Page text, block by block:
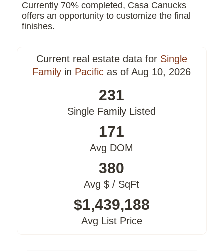
Currently 70% completed, Casa Canucks
offers an opportunity to customize the final
finishes.
Current real estate data for Single
Family in Pacific as of Aug 10, 2026
231
Single Family Listed
171
Avg DOM
380
Avg $ / SqFt
$1,439,188
Avg List Price